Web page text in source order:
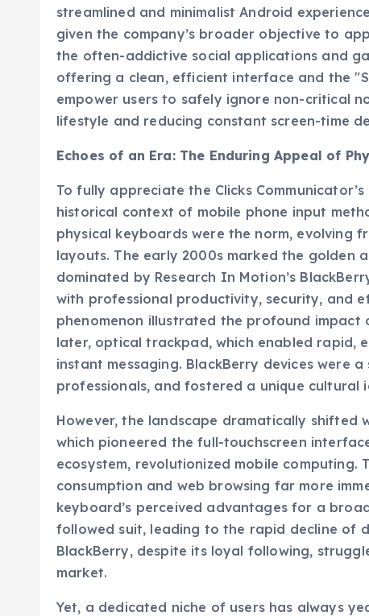
streamlined and minimalist Android
given the company’s broader objective to
the often-addictive social applications and
offering a clean, efficient interface and the
empower users to safely ignore non-critical
lifestyle and reducing constant screen-time
Echoes of an Era: The Enduring Appeal of
To fully appreciate the Clicks
historical context of mobile phone input
physical keyboards were the norm, evolving
layouts. The early 2000s marked the golden
dominated by Research In Motion’s
with professional productivity, security, and
phenomenon illustrated the profound
later, optical trackpad, which enabled rapid,
instant messaging. BlackBerry devices were
professionals, and fostered a unique cultural
However, the landscape dramatically shifted
which pioneered the full-touchscreen
ecosystem, revolutionized mobile
consumption and web browsing far more
keyboard’s perceived advantages for a
followed suit, leading to the rapid decline of
BlackBerry, despite its loyal following,
market.
Yet, a dedicated niche of users has always